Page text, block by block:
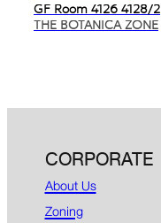
GF Room 4126 4128/2
THE BOTANICA ZONE
CORPORATE
About Us
Zoning